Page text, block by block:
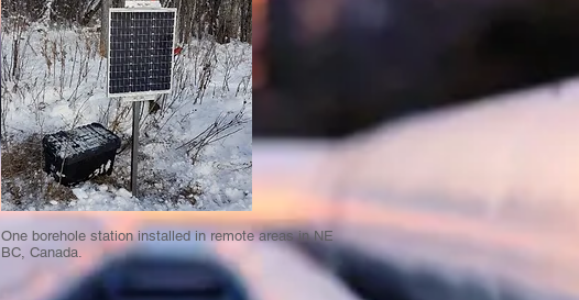
One borehole station installed in remote areas in NE
BC, Canada.